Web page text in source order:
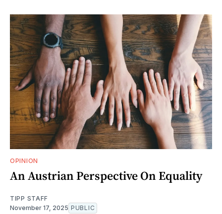
OPINION
An Austrian Perspective On Equality
TIPP STAFF
November 17, 2025 PUBLIC